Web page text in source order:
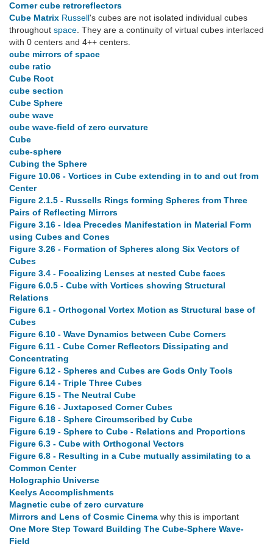
Corner cube retroreflectors
Cube Matrix Russell's cubes are not isolated individual cubes
throughout space . They are a continuity of virtual cubes interlaced
with 0 centers and 4++ centers.
cube mirrors of space
cube ratio
Cube Root
cube section
Cube Sphere
cube wave
cube wave-field of zero curvature
Cube
cube-sphere
Cubing the Sphere
Figure 10.06 - Vortices in Cube extending in to and out from
Center
Figure 2.1.5 - Russells Rings forming Spheres from Three
Pairs of Reflecting Mirrors
Figure 3.16 - Idea Precedes Manifestation in Material Form
using Cubes and Cones
Figure 3.26 - Formation of Spheres along Six Vectors of
Cubes
Figure 3.4 - Focalizing Lenses at nested Cube faces
Figure 6.0.5 - Cube with Vortices showing Structural
Relations
Figure 6.1 - Orthogonal Vortex Motion as Structural base of
Cubes
Figure 6.10 - Wave Dynamics between Cube Corners
Figure 6.11 - Cube Corner Reflectors Dissipating and
Concentrating
Figure 6.12 - Spheres and Cubes are Gods Only Tools
Figure 6.14 - Triple Three Cubes
Figure 6.15 - The Neutral Cube
Figure 6.16 - Juxtaposed Corner Cubes
Figure 6.18 - Sphere Circumscribed by Cube
Figure 6.19 - Sphere to Cube - Relations and Proportions
Figure 6.3 - Cube with Orthogonal Vectors
Figure 6.8 - Resulting in a Cube mutually assimilating to a
Common Center
Holographic Universe
Keelys Accomplishments
Magnetic cube of zero curvature
Mirrors and Lens of Cosmic Cinema why this is important
One More Step Toward Building The Cube-Sphere Wave-
Field